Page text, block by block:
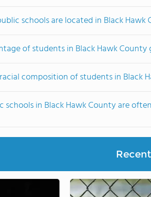
schools are located in Black Hawk
of students in Black Hawk
composition of students in Black
schools in Black Hawk County are